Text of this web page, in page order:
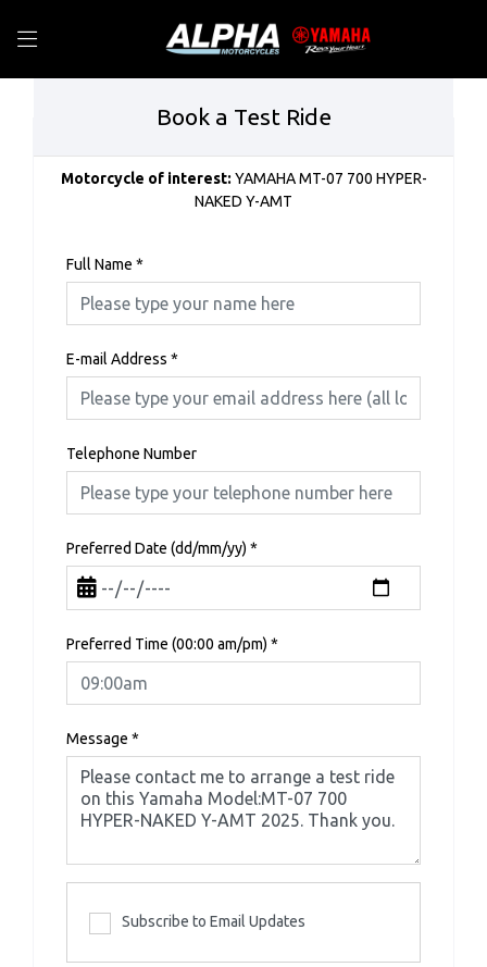
Book a Test Ride
Motorcycle of interest: YAMAHA MT-07 700 HYPER-
NAKED Y-AMT
Full Name *
E-mail Address *
Telephone Number
Preferred Date (dd/mm/yy) *
Preferred Time (00:00 am/pm) *
Message *
Subscribe to Email Updates